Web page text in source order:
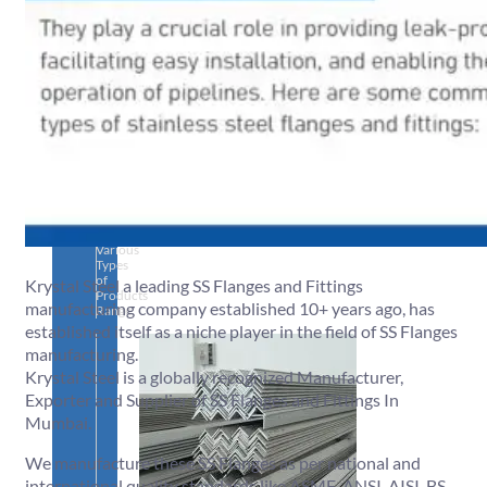
PIPES
&
TUBES
We
have
Wide
Various
Types
of
Products
Range.
Krystal Steel a leading SS Flanges and Fittings
manufacturing company established 10+ years ago, has
established itself as a niche player in the field of SS Flanges
manufacturing.
Krystal Steel is a globally recognized Manufacturer,
Exporter and Supplier of SS Flanges and Fittings In
Mumbai.
We manufacture these SS Flanges as per national and